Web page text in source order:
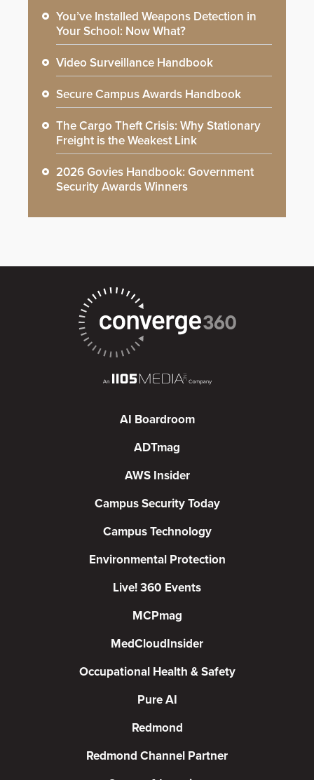
You’ve Installed Weapons Detection in
Your School: Now What?
Video Surveillance Handbook
Secure Campus Awards Handbook
The Cargo Theft Crisis: Why Stationary
Freight is the Weakest Link
2026 Govies Handbook: Government
Security Awards Winners
AI Boardroom
ADTmag
AWS Insider
Campus Security Today
Campus Technology
Environmental Protection
Live! 360 Events
MCPmag
MedCloudInsider
Occupational Health & Safety
Pure AI
Redmond
Redmond Channel Partner